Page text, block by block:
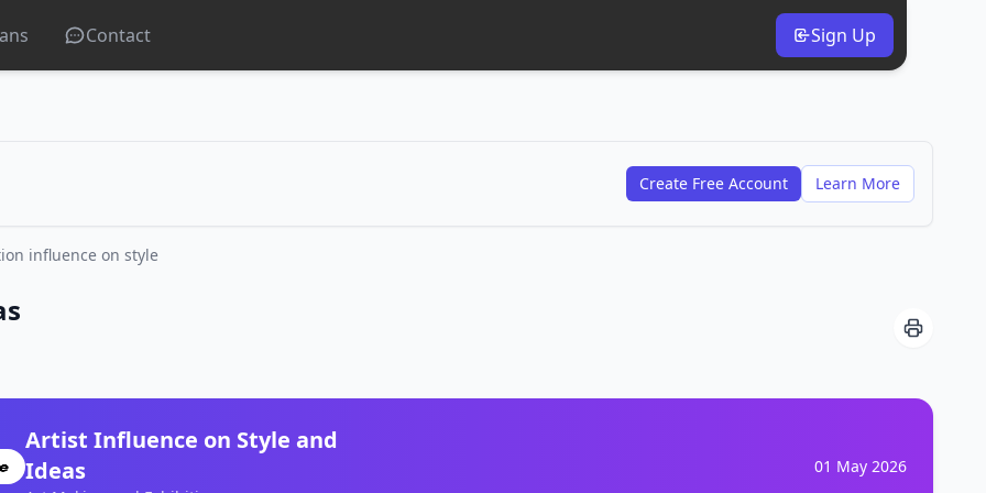
Contact Sign Up
Create Free Account Learn More
influence on style
Artist Influence on Style and
Ideas
01 May 2026